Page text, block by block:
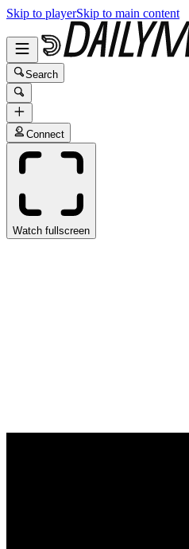
Skip to playerSkip to main content
Search
Connect
Watch fullscreen